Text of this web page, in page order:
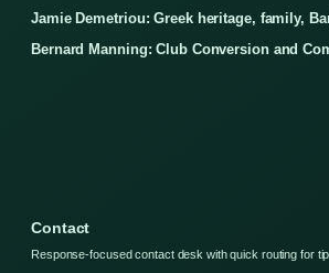
Jamie Demetriou: Greek heritage, family,
Bernard Manning: Club Conversion and
Contact
Response-focused contact desk with quick routing for